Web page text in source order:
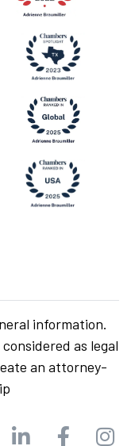
information.
as legal
an attorney-